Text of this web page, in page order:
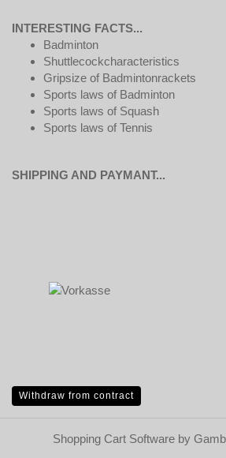
INTERESTING FACTS...
Badminton
Shuttlecockcharacteristics
Gripsize of Badmintonrackets
Sports laws of Badminton
Sports laws of Squash
Sports laws of Tennis
SHIPPING AND PAYMANT...
Withdraw from contract
Shopping Cart Softwareby